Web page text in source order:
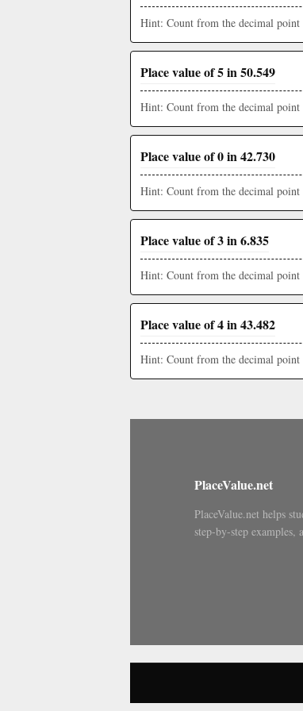
Hint: Count from the decimal
Place value of 5 in 50.549
Hint: Count from the decimal
Place value of 0 in 42.730
Hint: Count from the decimal
Place value of 3 in 6.835
Hint: Count from the decimal
Place value of 4 in 43.482
Hint: Count from the decimal
PlaceValue.net
PlaceValue.net helps
step-by-step examples,